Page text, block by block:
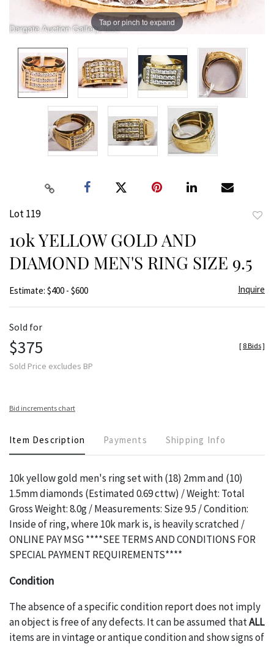
Tap or pinch to expand
Lot 119
10k YELLOW GOLD AND
DIAMOND MEN'S RING SIZE 9.5
Estimate: $400 - $600 Inquire
Sold for
$375
Sold Price excludes BP
[ 8 Bids]
Bid increments chart
Item Description Payments Shipping Info
10k yellow gold men's ring set with (18) 2mm and (10)
1.5mm diamonds (Estimated 0.69 cttw) / Weight: Total
Gross Weight: 8.0g / Measurements: Size 9.5 / Condition:
Inside of ring, where 10k mark is, is heavily scratched /
ONLINE PAY MSG ****SEE TERMS AND CONDITIONS FOR
SPECIAL PAYMENT REQUIREMENTS****
Condition
The absence of a specific condition report does not imply
an object is free of any defects. It can be assumed thatALL
items are in vintage or antique condition and show signs of